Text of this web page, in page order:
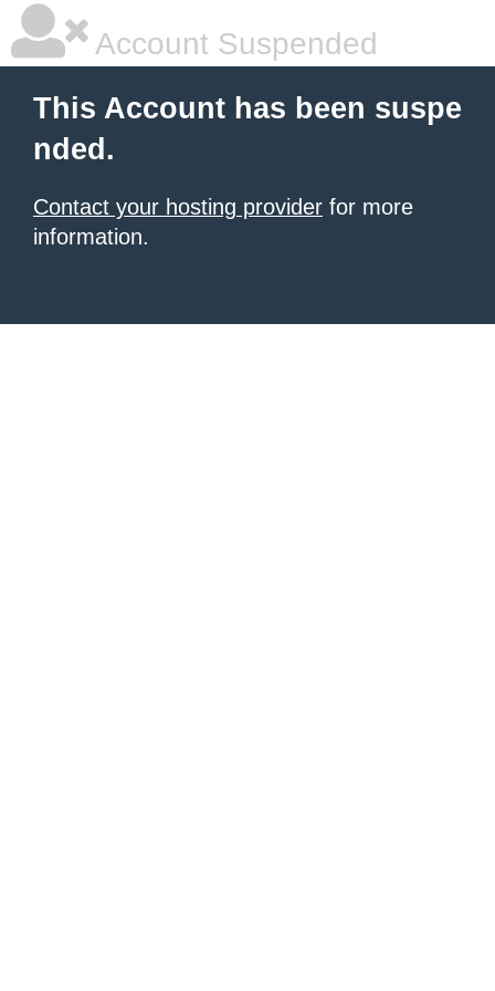
Account Suspended
This Account has been suspe
nded.
Contact your hosting provider for more
information.